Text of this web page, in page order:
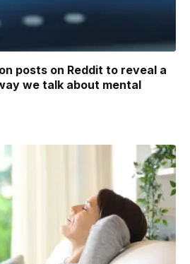
posts on Reddit to reveal a
we talk about mental